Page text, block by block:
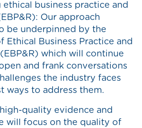
ethical business practice and
Our approach
be underpinned by the
Ethical Business Practice and
which will continue
and frank conversations
the industry faces
ways to address them.
quality evidence and
will focus on the quality of